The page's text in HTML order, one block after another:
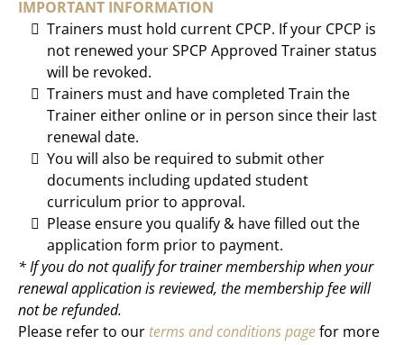
IMPORTANT INFORMATION
Trainers must hold current CPCP. If your CPCP is
not renewed your SPCP Approved Trainer status
will be revoked.
Trainers must and have completed Train the
Trainer either online or in person since their last
renewal date.
You will also be required to submit other
documents including updated student
curriculum prior to approval.
Please ensure you qualify & have filled out the
application form prior to payment.
* If you do not qualify for trainer membership when your
renewal application is reviewed, the membership fee will
not be refunded.
Please refer to our terms and conditions pagefor more